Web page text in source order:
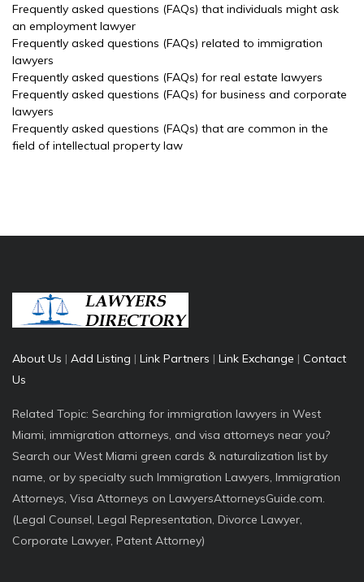
Frequently asked questions (FAQs) that individuals might ask
an employment lawyer
Frequently asked questions (FAQs) related to immigration
lawyers
Frequently asked questions (FAQs) for real estate lawyers
Frequently asked questions (FAQs) for business and corporate
lawyers
Frequently asked questions (FAQs) that are common in the
field of intellectual property law
About Us | Add Listing | Link Partners | Link Exchange | Contact
Us
Related Topic: Searching for immigration lawyers in West
Miami, immigration attorneys, and visa attorneys near you?
Search our West Miami green cards & naturalization list by
name, or by specialty such Immigration Lawyers, Immigration
Attorneys, Visa Attorneys on LawyersAttorneysGuide.com.
(Legal Counsel, Legal Representation, Divorce Lawyer,
Corporate Lawyer, Patent Attorney)